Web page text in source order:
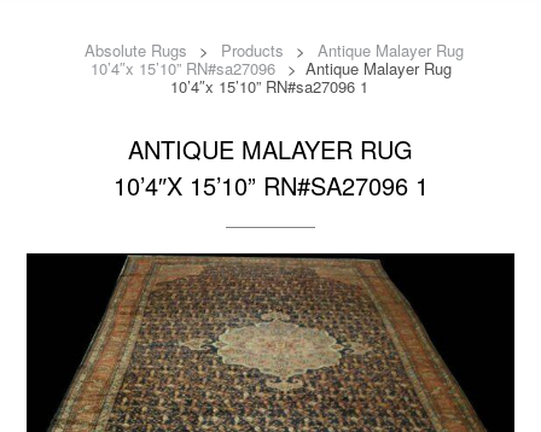
Absolute Rugs > Products > Antique Malayer Rug
10’4″x 15’10” RN#sa27096 > Antique Malayer Rug
10’4″x 15’10” RN#sa27096 1
ANTIQUE MALAYER RUG
10’4″X 15’10” RN#SA27096 1